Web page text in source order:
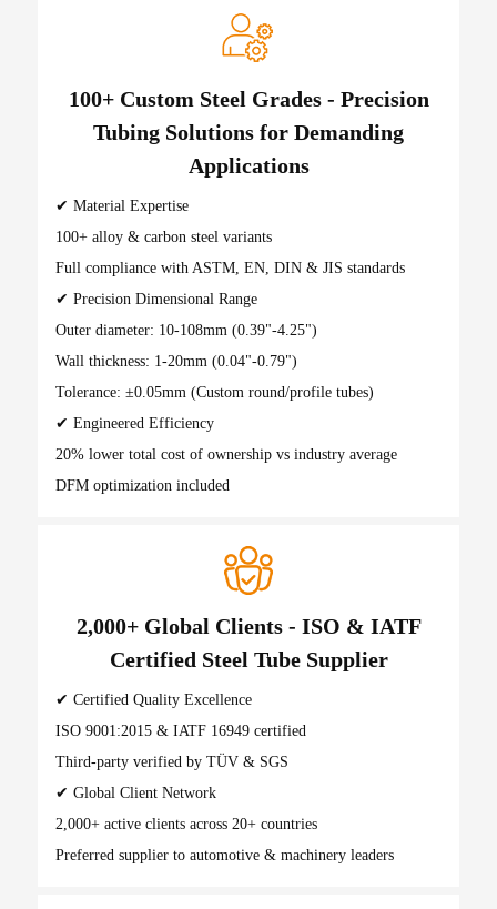
100+ Custom Steel Grades - Precision
Tubing Solutions for Demanding
Applications
✔ Material Expertise
100+ alloy & carbon steel variants
Full compliance with ASTM, EN, DIN & JIS standards
✔ Precision Dimensional Range
Outer diameter: 10-108mm (0.39"-4.25")
Wall thickness: 1-20mm (0.04"-0.79")
Tolerance: ±0.05mm (Custom round/profile tubes)
✔ Engineered Efficiency
20% lower total cost of ownership vs industry average
DFM optimization included
2,000+ Global Clients - ISO & IATF
Certified Steel Tube Supplier
✔ Certified Quality Excellence
ISO 9001:2015 & IATF 16949 certified
Third-party verified by TÜV & SGS
✔ Global Client Network
2,000+ active clients across 20+ countries
Preferred supplier to automotive & machinery leaders